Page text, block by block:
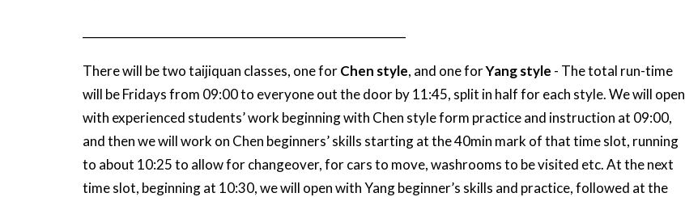
There will be two taijiquan classes, one forChen style, and one forYang style - The total run-time
will be Fridays from 09:00 to everyone out the door by 11:45, split in half for each style. We will open
with experienced students’ work beginning with Chen style form practice and instruction at 09:00,
and then we will work on Chen beginners’ skills starting at the 40min mark of that time slot, running
to about 10:25 to allow for changeover, for cars to move, washrooms to be visited etc. At the next
time slot, beginning at 10:30, we will open with Yang beginner’s skills and practice, followed at the